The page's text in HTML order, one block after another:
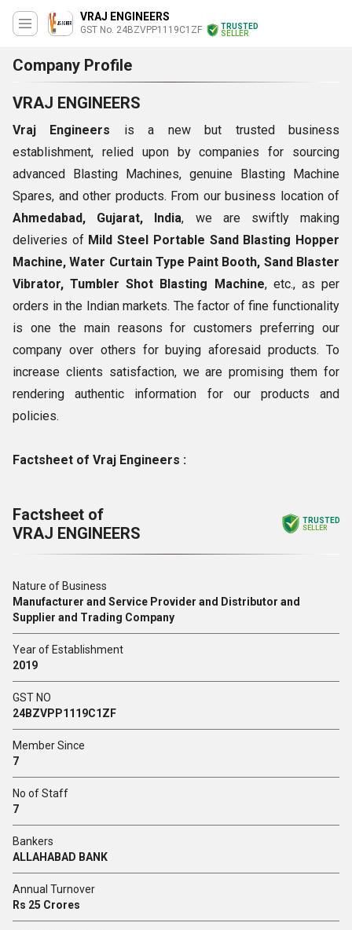
VRAJ ENGINEERS
GST No. 24BZVPP1119C1ZF
TRUSTED
SELLER
Company Profile
VRAJ ENGINEERS
Vraj Engineers is a new but trusted business
establishment, relied upon by companies for sourcing
advanced Blasting Machines, genuine Blasting Machine
Spares, and other products. From our business location of
Ahmedabad, Gujarat, India, we are swiftly making
deliveries of Mild Steel Portable Sand Blasting Hopper
Machine, Water Curtain Type Paint Booth, Sand Blaster
Vibrator, Tumbler Shot Blasting Machine, etc., as per
orders in the Indian markets. The factor of fine functionality
is one the main reasons for customers preferring our
company over others for buying aforesaid products. To
increase clients satisfaction, we are promising them for
rendering authentic information for our products and
policies.
Factsheet of Vraj Engineers :
Factsheet of
VRAJ ENGINEERS
TRUSTED
SELLER
Nature of Business
Manufacturer and Service Provider and Distributor and
Supplier and Trading Company
Year of Establishment
2019
GST NO
24BZVPP1119C1ZF
Member Since
7
No of Staff
7
Bankers
ALLAHABAD BANK
Annual Turnover
Rs 25 Crores